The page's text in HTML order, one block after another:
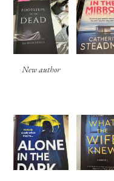
New author